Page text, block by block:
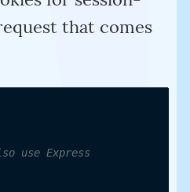
that comes
use Express